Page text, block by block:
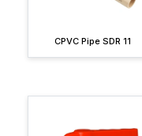
CPVC Pipe SDR 11